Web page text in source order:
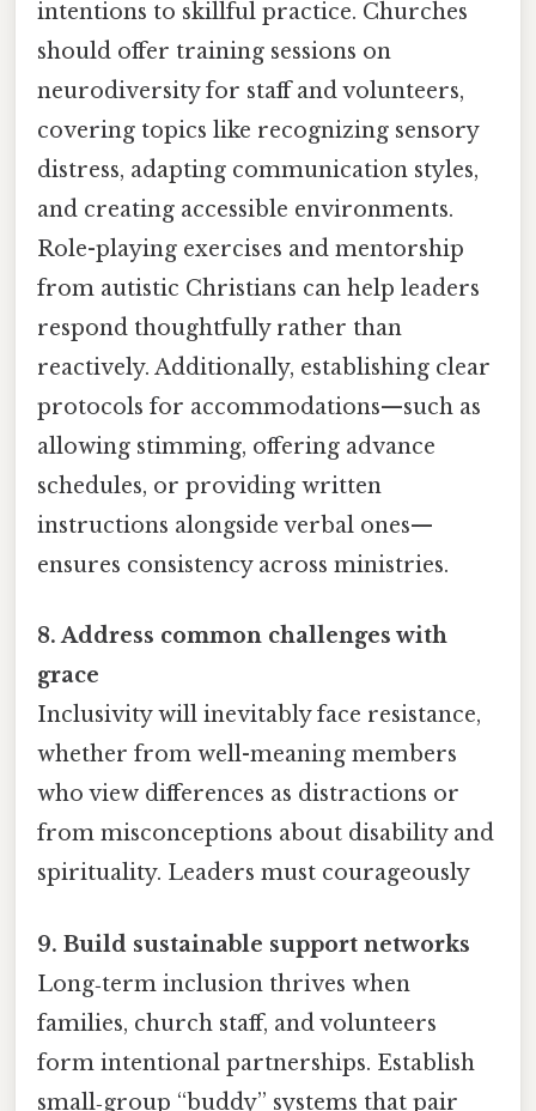
intentions to skillful practice. Churches
should offer training sessions on
neurodiversity for staff and volunteers,
covering topics like recognizing sensory
distress, adapting communication styles,
and creating accessible environments.
Role-playing exercises and mentorship
from autistic Christians can help leaders
respond thoughtfully rather than
reactively. Additionally, establishing clear
protocols for accommodations—such as
allowing stimming, offering advance
schedules, or providing written
instructions alongside verbal ones—
ensures consistency across ministries.
8. Address common challenges with
grace
Inclusivity will inevitably face resistance,
whether from well-meaning members
who view differences as distractions or
from misconceptions about disability and
spirituality. Leaders must courageously
9. Build sustainable support networks
Long‑term inclusion thrives when
families, church staff, and volunteers
form intentional partnerships. Establish
small‑group “buddy” systems that pair